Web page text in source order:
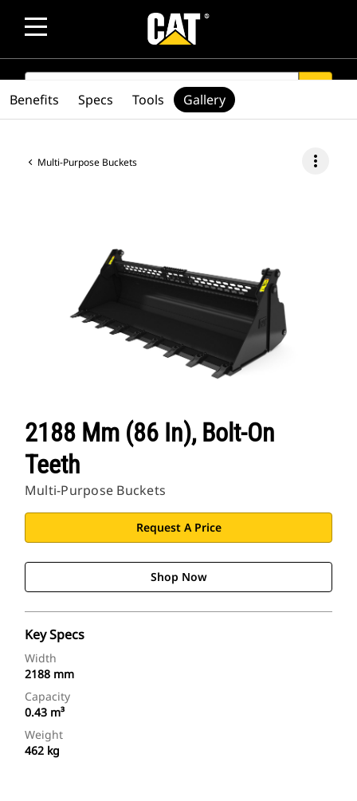
SEARCH
Multi-Purpose Buckets more_vert
2188 Mm (86 In), Bolt-On
Teeth
Multi-Purpose Buckets
Request A Price
Shop Now
Key Specs
Width
2188 mm
Capacity
0.43 m³
Weight
462 kg
Benefits Specs Tools Gallery